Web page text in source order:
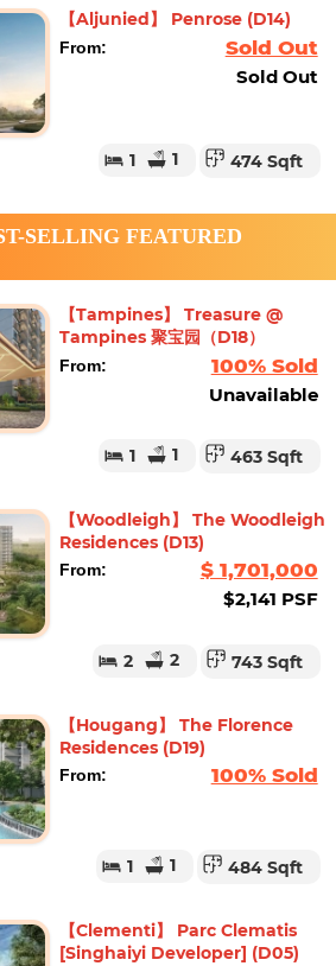
【Aljunied】 Penrose (D14)
From: Sold Out
Sold Out
1 1 474 Sqft
SELLING FEATURED
【Tampines】 Treasure @
Tampines 聚宝园（D18）
From: 100% Sold
Unavailable
1 1 463 Sqft
【Woodleigh】 The Woodleigh
Residences (D13)
From: $ 1,701,000
$2,141 PSF
2 2 743 Sqft
【Hougang】 The Florence
Residences (D19)
From: 100% Sold
1 1 484 Sqft
【Clementi】 Parc Clematis
[Singhaiyi Developer] (D05)